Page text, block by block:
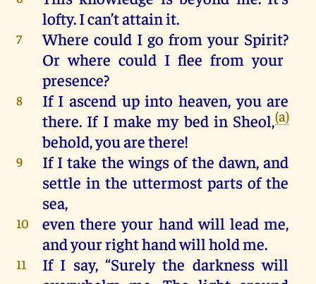
lofty.Ican’tattainit.
7 Where could I go from your Spirit?
Or where could I flee from your
presence?
8 If I ascend up into heaven, youare
there. If I make my bed in Sheol,(a)
behold, you arethere!
9 IfI take the wings of the dawn, and
settle in the uttermost partsof the
sea,
10 even there your hand will lead me,
andyourrighthandwill holdme.
11 If I say, “Surelythe darkness will